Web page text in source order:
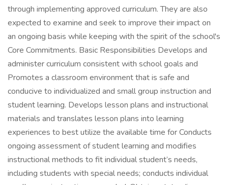
through implementing approved curriculum. They are also
expected to examine and seek to improve their impact on
an ongoing basis while keeping with the spirit of the school's
Core Commitments. Basic Responsibilities Develops and
administer curriculum consistent with school goals and
Promotes a classroom environment that is safe and
conducive to individualized and small group instruction and
student learning. Develops lesson plans and instructional
materials and translates lesson plans into learning
experiences to best utilize the available time for Conducts
ongoing assessment of student learning and modifies
instructional methods to fit individual student’s needs,
including students with special needs; conducts individual